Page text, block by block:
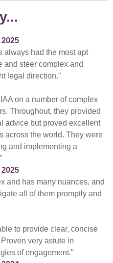
always had the most apt
and steer complex and
legal direction."
on a number of complex
Throughout, they provided
advice but proved excellent
across the world. They were
and implementing a
and has many nuances, and
all of them promptly and
to provide clear, concise
very astute in
of engagement."